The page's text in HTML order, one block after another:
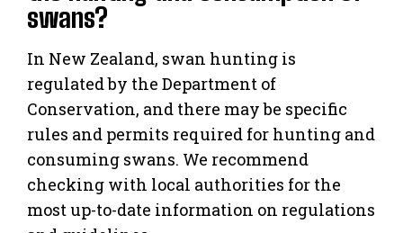
swans?
In New Zealand, swan hunting is
regulated by the Department of
Conservation, and there may be specific
rules and permits required for hunting and
consuming swans. We recommend
checking with local authorities for the
most up-to-date information on regulations